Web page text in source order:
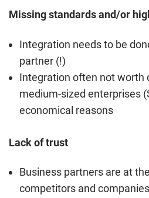
Missing standards and/or
Integration needs to be
partner (!)
Integration often not worth
medium-sized enterprises
economical reasons
Lack of trust
Business partners are at
competitors and